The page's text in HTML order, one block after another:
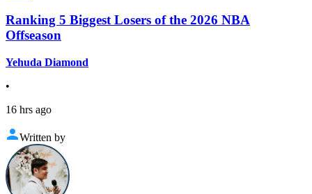
Ranking 5 Biggest Losers of the 2026 NBA
Offseason
Yehuda Diamond
•
16 hrs ago
Written by